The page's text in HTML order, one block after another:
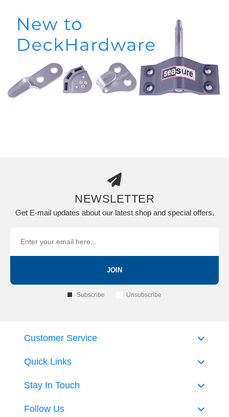
NEWSLETTER
Get E-mail updates about our latest shop and special offers.
JOIN
Subscribe Unsubscribe
Quick Links
Customer Service
Stay In Touch
Follow Us